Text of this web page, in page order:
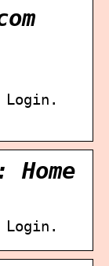
Login.
Login.